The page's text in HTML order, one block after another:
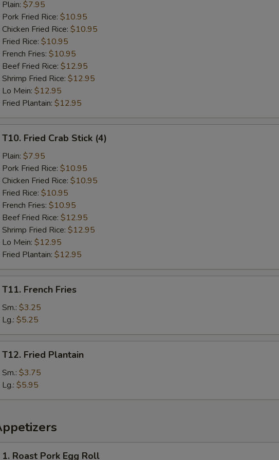
Plain: $7.95
Pork Fried Rice: $10.95
Chicken Fried Rice: $10.95
Fried Rice: $10.95
French Fries: $10.95
Beef Fried Rice: $12.95
Shrimp Fried Rice: $12.95
Lo Mein: $12.95
Fried Plantain: $12.95
T10. Fried Crab Stick (4)
Plain: $7.95
Pork Fried Rice: $10.95
Chicken Fried Rice: $10.95
Fried Rice: $10.95
French Fries: $10.95
Beef Fried Rice: $12.95
Shrimp Fried Rice: $12.95
Lo Mein: $12.95
Fried Plantain: $12.95
T11. French Fries
Sm.: $3.25
Lg.: $5.25
T12. Fried Plantain
Sm.: $3.75
Lg.: $5.95
1. Roast Pork Egg Roll